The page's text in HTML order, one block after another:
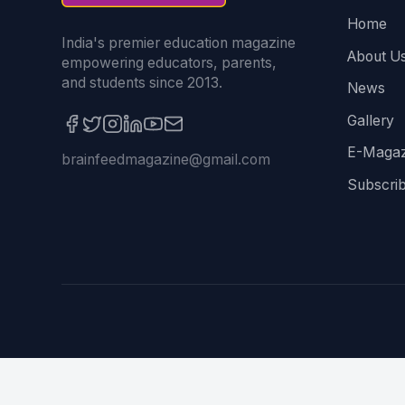
India's premier education magazine
empowering educators, parents,
and students since 2013.
brainfeedmagazine@gmail.com
Home
About
News
Gallery
E-